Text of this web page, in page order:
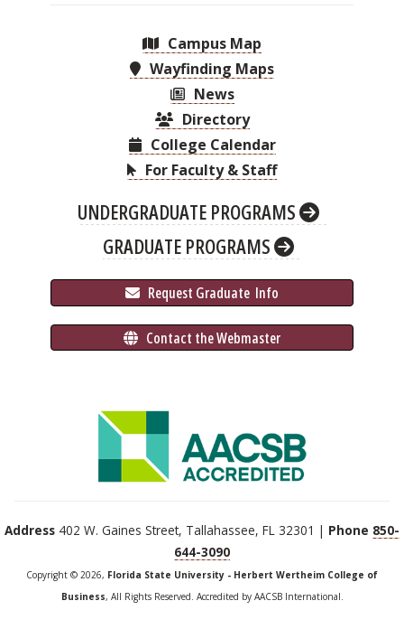
Campus Map
Wayfinding Maps
News
Directory
College Calendar
For Faculty & Staff
UNDERGRADUATE PROGRAMS
GRADUATE PROGRAMS
Request Graduate Info
Contact the Webmaster
Address 402 W. Gaines Street, Tallahassee, FL 32301 | Phone 850-
644-3090
Copyright © 2026, Florida State University - Herbert Wertheim College of
Business, All Rights Reserved. Accredited by AACSB International.